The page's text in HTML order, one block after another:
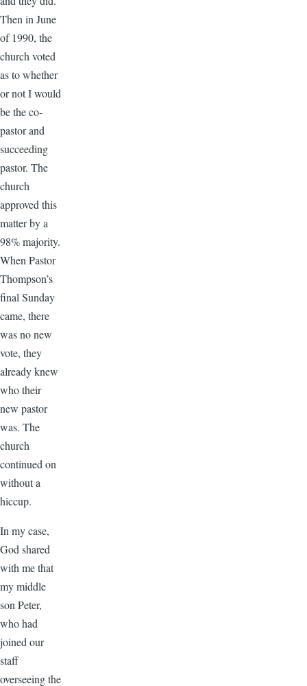
Then in June
of 1990, the
church voted
as to whether
or not I would
be the co-
pastor and
succeeding
pastor. The
church
approved this
matter by a
98% majority.
When Pastor
Thompson’s
final Sunday
came, there
was no new
vote, they
already knew
who their
new pastor
was. The
church
continued on
without a
hiccup.
In my case,
God shared
with me that
my middle
son Peter,
who had
joined our
staff
overseeing the